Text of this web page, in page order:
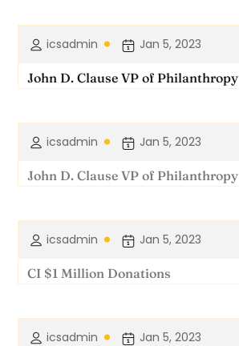
John D. Clause VP of Philanthropy
icsadmin Jan 5, 2023
John D. Clause VP of Philanthropy
icsadmin Jan 5, 2023
CI $1 Million Donations
icsadmin Jan 5, 2023
icsadmin Jan 5, 2023